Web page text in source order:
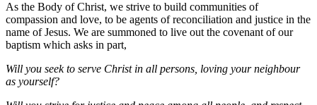
As the Body of Christ, we strive to build communities of
compassion and love, to be agents of reconciliation and justice in the
name of Jesus. We are summoned to live out the covenant of our
baptism which asks in part,
Will you seek to serve Christ in all persons, loving your neighbour
as yourself?